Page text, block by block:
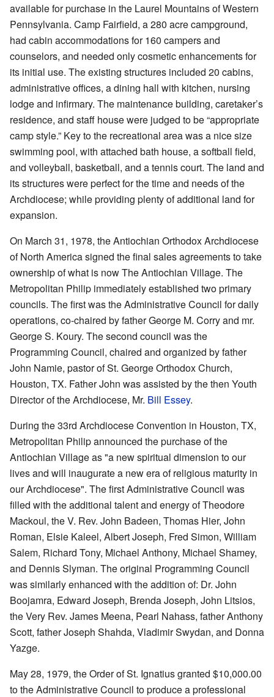
available for purchase in the Laurel Mountains of Western
Pennsylvania. Camp Fairfield, a 280 acre campground,
had cabin accommodations for 160 campers and
counselors, and needed only cosmetic enhancements for
its initial use. The existing structures included 20 cabins,
administrative offices, a dining hall with kitchen, nursing
lodge and infirmary. The maintenance building, caretaker’s
residence, and staff house were judged to be “appropriate
camp style.” Key to the recreational area was a nice size
swimming pool, with attached bath house, a softball field,
and volleyball, basketball, and a tennis court. The land and
its structures were perfect for the time and needs of the
Archdiocese; while providing plenty of additional land for
expansion.
On March 31, 1978, the Antiochian Orthodox Archdiocese
of North America signed the final sales agreements to take
ownership of what is now The Antiochian Village. The
Metropolitan Philip immediately established two primary
councils. The first was the Administrative Council for daily
operations, co-chaired by father George M. Corry and mr.
George S. Koury. The second council was the
Programming Council, chaired and organized by father
John Namie, pastor of St. George Orthodox Church,
Houston, TX. Father John was assisted by the then Youth
Director of the Archdiocese, Mr. Bill Essey.
During the 33rd Archdiocese Convention in Houston, TX,
Metropolitan Philip announced the purchase of the
Antiochian Village as "a new spiritual dimension to our
lives and will inaugurate a new era of religious maturity in
our Archdiocese". The first Administrative Council was
filled with the additional talent and energy of Theodore
Mackoul, the V. Rev. John Badeen, Thomas Hier, John
Roman, Elsie Kaleel, Albert Joseph, Fred Simon, William
Salem, Richard Tony, Michael Anthony, Michael Shamey,
and Dennis Slyman. The original Programming Council
was similarly enhanced with the addition of: Dr. John
Boojamra, Edward Joseph, Brenda Joseph, John Litsios,
the Very Rev. James Meena, Pearl Nahass, father Anthony
Scott, father Joseph Shahda, Vladimir Swydan, and Donna
Yazge.
May 28, 1979, the Order of St. Ignatius granted $10,000.00
to the Administrative Council to produce a professional